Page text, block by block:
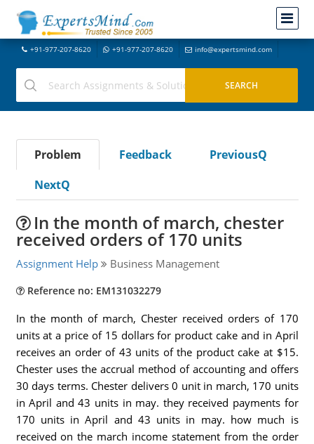
+91-977-207-8620 +91-977-207-8620 info@expertsmind.com
Problem Feedback
PreviousQ
NextQ
In the month of march, chester
received orders of 170 units
Assignment Help Business Management
Reference no: EM131032279
In the month of march, Chester received orders of 170
units at a price of 15 dollars for product cake and in April
receives an order of 43 units of the product cake at $15.
Chester uses the accrual method of accounting and offers
30 days terms. Chester delivers 0 unit in march, 170 units
in April and 43 units in may. they received payments for
170 units in April and 43 units in may. how much is
received on the march income statement from the order